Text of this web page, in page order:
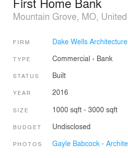
Mountain Grove, MO,
FIRM Dake Wells Architecture
TYPE Commercial › Bank
STATUS Built
YEAR 2016
SIZE 1000 sqft - 3000 sqft
BUDGET Undisclosed
PHOTOS Gayle Babcock -